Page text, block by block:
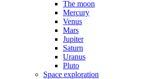
The moon
Mercury
Venus
Mars
Jupiter
Saturn
Uranus
Pluto
Space exploration